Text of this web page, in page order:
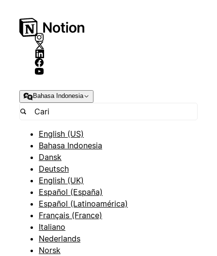
Bahasa Indonesia
English (US)
Bahasa Indonesia
Dansk
Deutsch
English (UK)
Español (España)
Español (Latinoamérica)
Français (France)
Italiano
Nederlands
Norsk